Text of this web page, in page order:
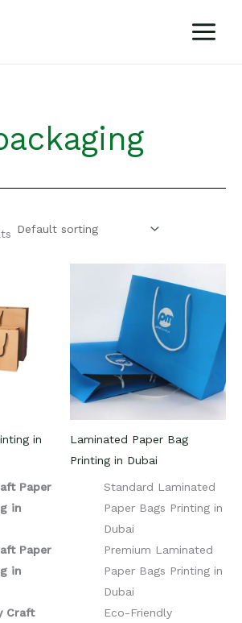
in
Paper
in
Paper
in
Craft
Laminated Paper Bag
Printing in Dubai
Standard Laminated
Paper Bags Printing in
Dubai
Premium Laminated
Paper Bags Printing in
Dubai
Eco-Friendly